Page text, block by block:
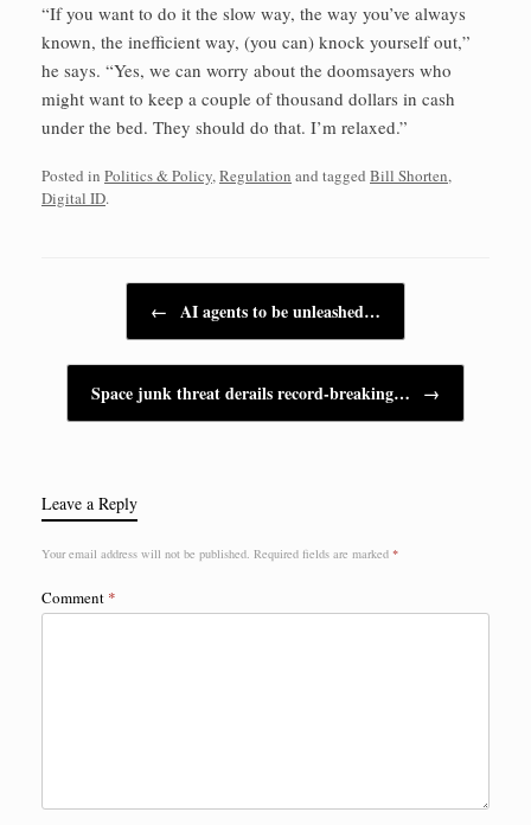
“If you want to do it the slow way, the way you’ve always
known, the inefficient way, (you can) knock yourself out,”
he says. “Yes, we can worry about the doomsayers who
might want to keep a couple of thousand dollars in cash
under the bed. They should do that. I’m relaxed.”
Posted in Politics & Policy, Regulation and tagged Bill Shorten,
Digital ID.
Post navigation
← AI agents to be unleashed…
Space junk threat derails record-breaking… →
Leave a Reply
Your email address will not be published. Required fields are marked *
Comment *